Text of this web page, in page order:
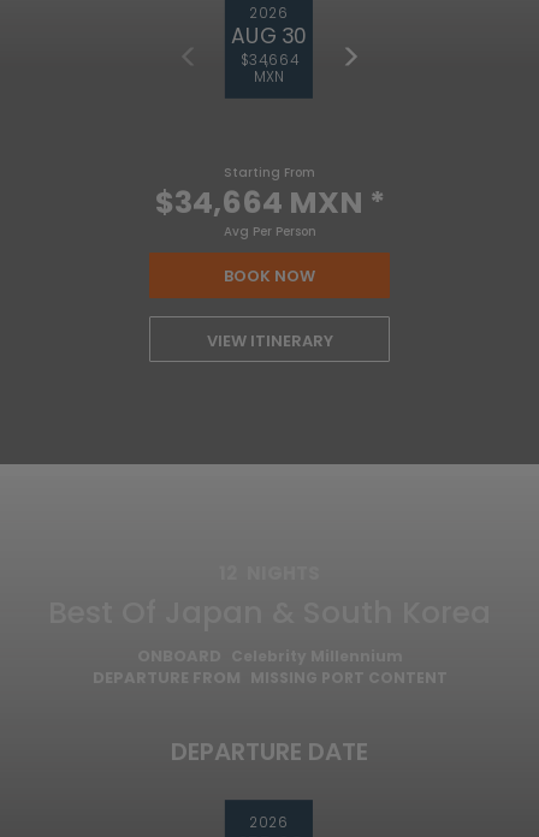
2026
AUG 30
$34,664
MXN
Starting From
$34,664 MXN *
Avg Per Person
BOOK NOW
VIEW ITINERARY
DEPARTURE DATE
2026